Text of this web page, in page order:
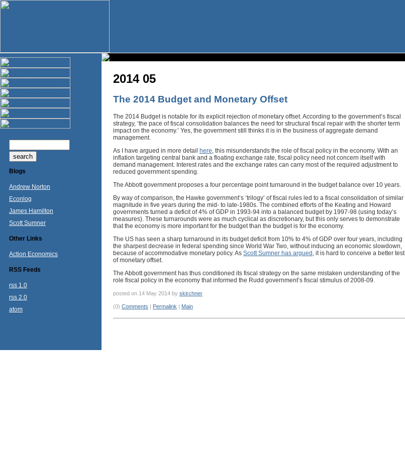
Blogs
Andrew Norton
Econlog
James Hamilton
Scott Sumner
Other Links
Action Economics
RSS Feeds
rss 1.0
rss 2.0
atom
2014 05
The 2014 Budget and Monetary Offset
The 2014 Budget is notable for its explicit rejection of monetary offset. According to the government’s fiscal
strategy, ‘the pace of fiscal consolidation balances the need for structural fiscal repair with the shorter term
impact on the economy.’ Yes, the government still thinks it is in the business of aggregate demand
management.
As I have argued in more detail here , this misunderstands the role of fiscal policy in the economy. With an
inflation targeting central bank and a floating exchange rate, fiscal policy need not concern itself with
demand management. Interest rates and the exchange rates can carry most of the required adjustment to
reduced government spending.
The Abbott government proposes a four percentage point turnaround in the budget balance over 10 years.
By way of comparison, the Hawke government’s ‘trilogy’ of fiscal rules led to a fiscal consolidation of similar
magnitude in five years during the mid- to late-1980s. The combined efforts of the Keating and Howard
governments turned a deficit of 4% of GDP in 1993-94 into a balanced budget by 1997-98 (using today’s
measures). These turnarounds were as much cyclical as discretionary, but this only serves to demonstrate
that the economy is more important for the budget than the budget is for the economy.
The US has seen a sharp turnaround in its budget deficit from 10% to 4% of GDP over four years, including
the sharpest decrease in federal spending since World War Two, without inducing an economic slowdown,
because of accommodative monetary policy. As Scott Sumner has argued , it is hard to conceive a better test
of monetary offset.
The Abbott government has thus conditioned its fiscal strategy on the same mistaken understanding of the
role fiscal policy in the economy that informed the Rudd government’s fiscal stimulus of 2008-09.
posted on 14 May 2014 by skirchner
(0) Comments | Permalink | Main